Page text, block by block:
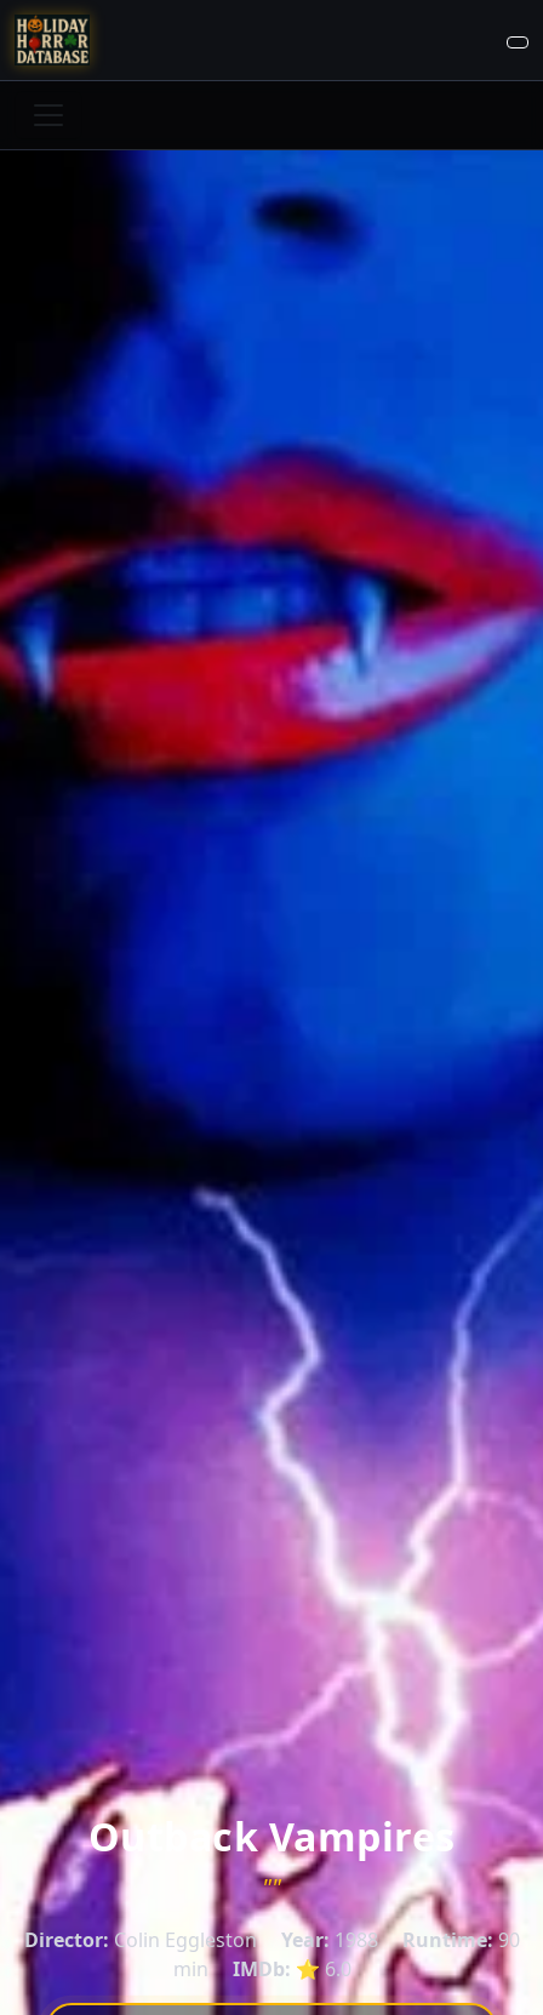
Outback Vampires
""
Director: Colin Eggleston Year: 1988 Runtime:90
min
IMDb: ⭐ 6.0